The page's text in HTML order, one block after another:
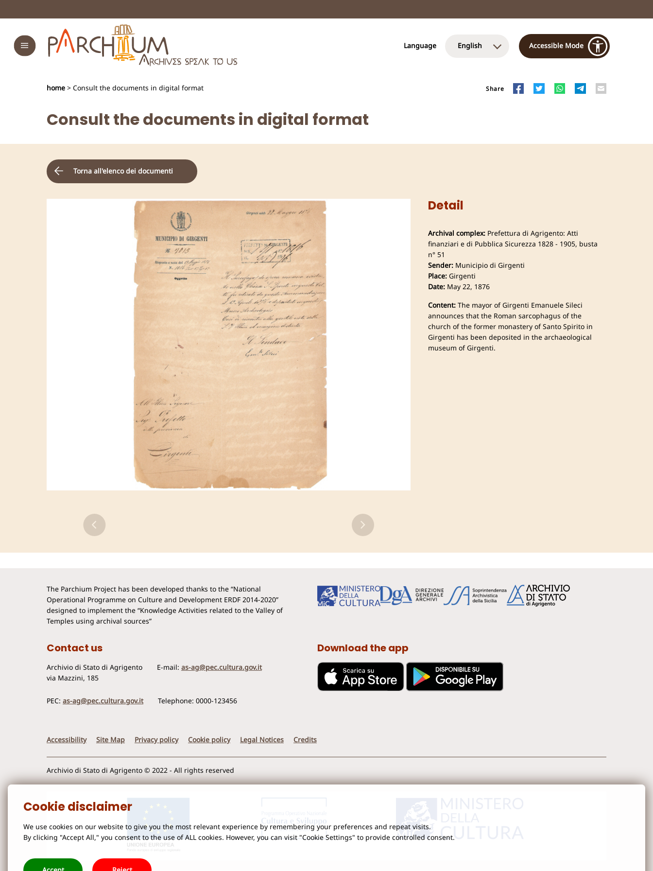
Cookie disclaimer
We use cookies on our website to give you the most relevant experience by remembering your preferences and repeat visits.
By clicking "Accept All," you consent to the use of ALL cookies. However, you can visit "Cookie Settings" to provide controlled consent.
Language English Accessible Mode
Share
home > Consult the documents in digital format
Consult the documents in digital format
Torna all'elenco dei documenti
Detail
Archival complex:Prefettura di Agrigento: Atti
finanziari e di Pubblica Sicurezza 1828 - 1905, busta
n° 51
Sender:Municipio di Girgenti
Place:Girgenti
Date:May 22, 1876
Content:The mayor of Girgenti Emanuele Sileci
announces that the Roman sarcophagus of the
church of the former monastery of Santo Spirito in
Girgenti has been deposited in the archaeological
museum of Girgenti.
The Parchium Project has been developed thanks to the “National
Operational Programme on Culture and Development ERDF 2014-2020”
designed to implement the “Knowledge Activities related to the Valley of
Temples using archival sources”
Contact us
Archivio di Stato di Agrigento
via Mazzini, 185
E-mail: as-ag@pec.cultura.gov.it
PEC: as-ag@pec.cultura.gov.it Telephone: 0000-123456
Download the app
Accessibility Site Map Privacy policy Cookie policy Legal Notices Credits
Archivio di Stato di Agrigento © 2022 - All rights reserved